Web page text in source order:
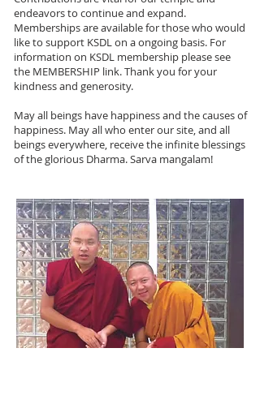
endeavors to continue and expand.
Memberships are available for those who would
like to support KSDL on a ongoing basis. For
information on KSDL membership please see
the MEMBERSHIP link. Thank you for your
kindness and generosity.
May all beings have happiness and the causes of
happiness. May all who enter our site, and all
beings everywhere, receive the infinite blessings
of the glorious Dharma. Sarva mangalam!